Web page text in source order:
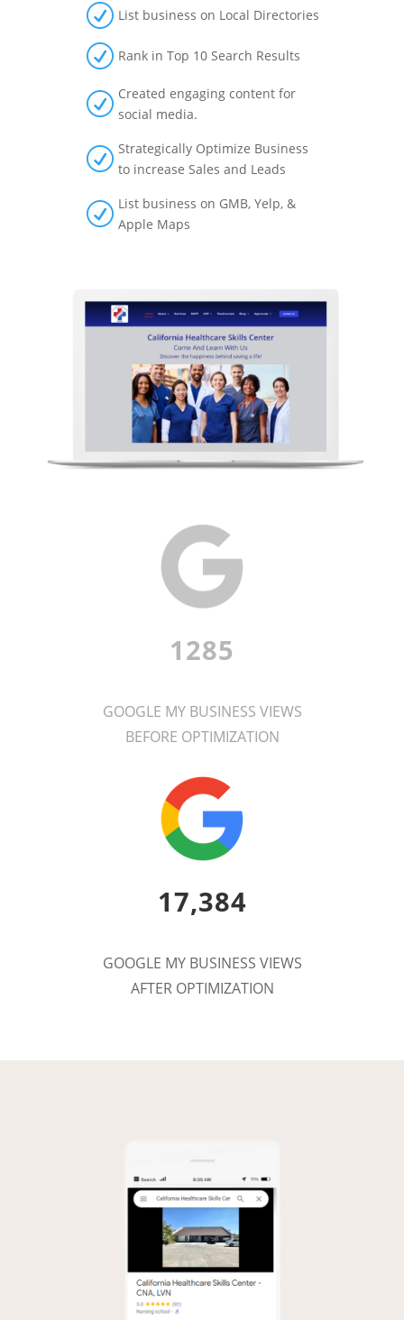
R List business on Local Directories
R Rank in Top 10 Search Results
R Created engaging content for
social media.
R Strategically Optimize Business
to increase Sales and Leads
R List business on GMB, Yelp, &
Apple Maps
1285
GOOGLE MY BUSINESS VIEWS
BEFORE OPTIMIZATION
17,384
GOOGLE MY BUSINESS VIEWS
AFTER OPTIMIZATION